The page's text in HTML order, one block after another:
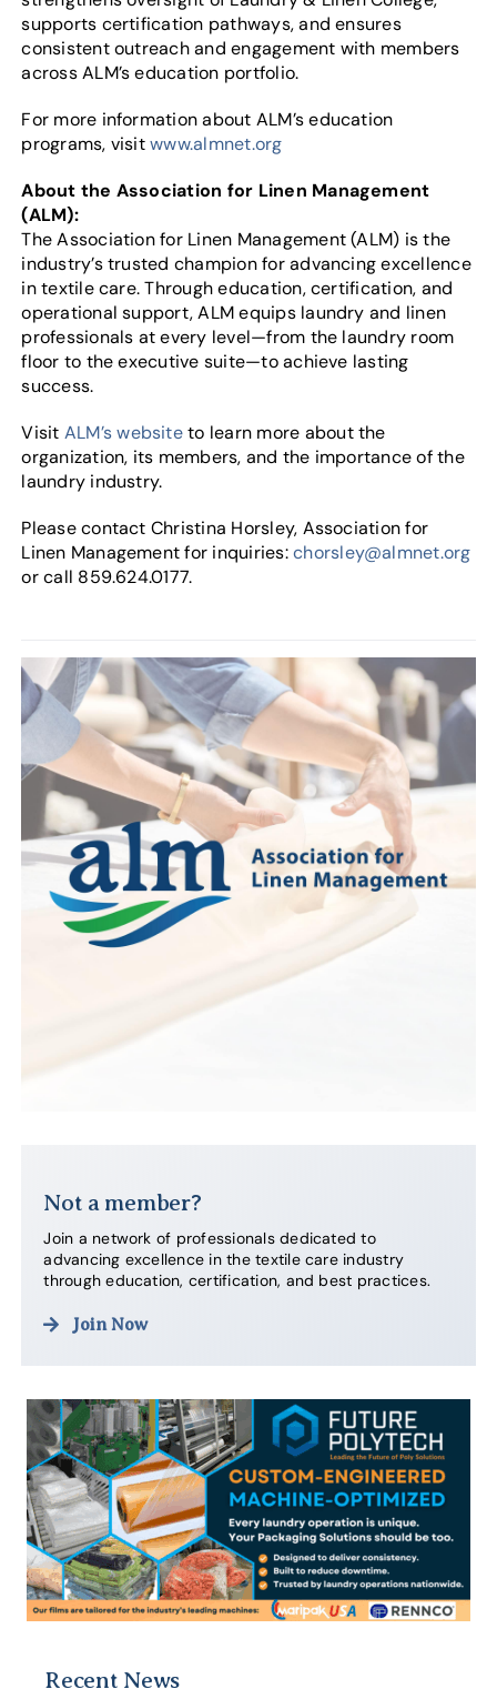
supports certification pathways, and ensures
consistent outreach and engagement with members
across ALM’s education portfolio.
For more information about ALM’s education
programs, visitwww.almnet.org
About the Association for Linen Management
(ALM):
The Association for Linen Management (ALM) is the
industry’s trusted champion for advancing excellence
in textile care. Through education, certification, and
operational support, ALM equips laundry and linen
professionals at every level—from the laundry room
floor to the executive suite—to achieve lasting
success.
Visit ALM’s websiteto learn more about the
organization, its members, and the importance of the
laundry industry.
Please contact Christina Horsley, Association for
Linen Management for inquiries:chorsley@almnet.org
or call 859.624.0177.
Not a member?
Join a network of professionals dedicated to
advancing excellence in the textile care industry
through education, certification, and best practices.
Join Now
Recent News